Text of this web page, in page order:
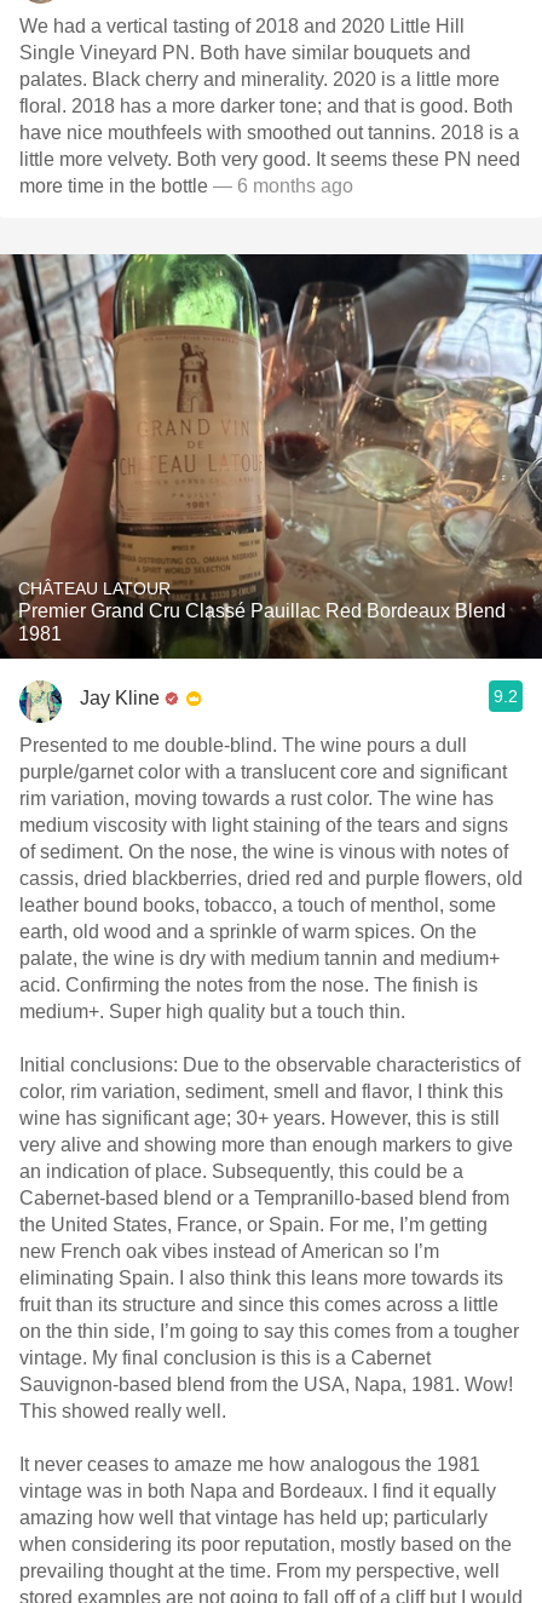
We had a vertical tasting of 2018 and 2020 Little Hill
Single Vineyard PN. Both have similar bouquets and
palates. Black cherry and minerality. 2020 is a little more
floral. 2018 has a more darker tone; and that is good. Both
have nice mouthfeels with smoothed out tannins. 2018 is a
little more velvety. Both very good. It seems these PN need
more time in the bottle — 6 months ago
CHÂTEAU LATOUR
Premier Grand Cru Classé Pauillac Red Bordeaux Blend
1981
Jay Kline 9.2
Presented to me double-blind. The wine pours a dull
purple/garnet color with a translucent core and significant
rim variation, moving towards a rust color. The wine has
medium viscosity with light staining of the tears and signs
of sediment. On the nose, the wine is vinous with notes of
cassis, dried blackberries, dried red and purple flowers, old
leather bound books, tobacco, a touch of menthol, some
earth, old wood and a sprinkle of warm spices. On the
palate, the wine is dry with medium tannin and medium+
acid. Confirming the notes from the nose. The finish is
medium+. Super high quality but a touch thin.
Initial conclusions: Due to the observable characteristics of
color, rim variation, sediment, smell and flavor, I think this
wine has significant age; 30+ years. However, this is still
very alive and showing more than enough markers to give
an indication of place. Subsequently, this could be a
Cabernet-based blend or a Tempranillo-based blend from
the United States, France, or Spain. For me, I’m getting
new French oak vibes instead of American so I’m
eliminating Spain. I also think this leans more towards its
fruit than its structure and since this comes across a little
on the thin side, I’m going to say this comes from a tougher
vintage. My final conclusion is this is a Cabernet
Sauvignon-based blend from the USA, Napa, 1981. Wow!
This showed really well.
It never ceases to amaze me how analogous the 1981
vintage was in both Napa and Bordeaux. I find it equally
amazing how well that vintage has held up; particularly
when considering its poor reputation, mostly based on the
prevailing thought at the time. From my perspective, well
stored examples are not going to fall off of a cliff but I would